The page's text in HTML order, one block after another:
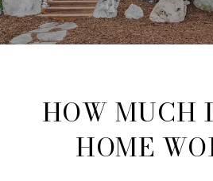
HOW MUCH
HOME